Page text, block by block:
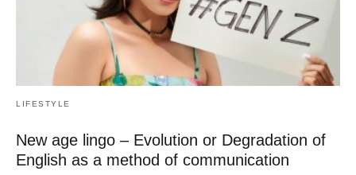
LIFESTYLE
New age lingo – Evolution or Degradation of
English as a method of communication